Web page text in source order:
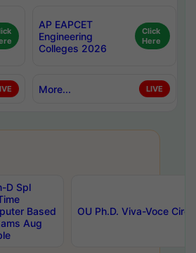
AP EAPCET
Engineering
Colleges 2026
Click
Here
More... LIVE
D Spl
Based
Aug
OU Ph.D. Viva-Voce